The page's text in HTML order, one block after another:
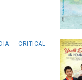
CRITICAL